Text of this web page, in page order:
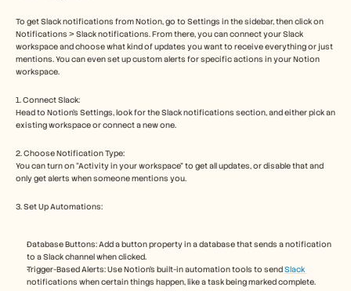
To get Slack notifications from Notion, go to Settings in the sidebar, then click on
Notifications > Slack notifications. From there, you can connect your Slack
workspace and choose what kind of updates you want to receive everything or just
mentions. You can even set up custom alerts for specific actions in your Notion
workspace.
1. Connect Slack:
Head to Notion's Settings, look for the Slack notifications section, and either pick an
existing workspace or connect a new one.
2. Choose Notification Type:
You can turn on “Activity in your workspace” to get all updates, or disable that and
only get alerts when someone mentions you.
3. Set Up Automations:
Database Buttons: Add a button property in a database that sends a notification
to a Slack channel when clicked.
Trigger-Based Alerts: Use Notion’s built-in automation tools to send
notifications when certain things happen, like a task being marked complete.
Help Center
Careers
Pre-sales
Product Marketing
Customer Success
Training